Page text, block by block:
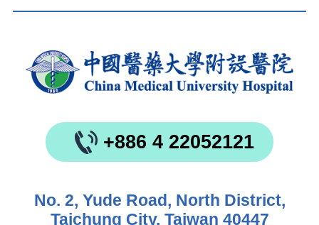
+886 4 22052121
No. 2, Yude Road, North District,
Taichung City, Taiwan 40447